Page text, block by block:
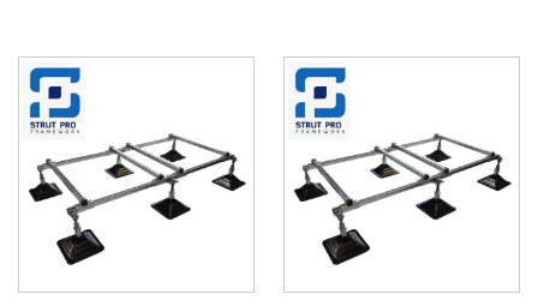
Projecting Nut
Shield Anchor
Single Fix Pipe Clamp
Double Fix Pipe Clamp
Single Wheel
Penny Washer
Square Plate Washer
Top Hat Washer
1200mm
(W)
2400mm
(L)
Galvanised
quantity
–
1200mm
(W)
2400mm
(L)
Dipped
Galvanised